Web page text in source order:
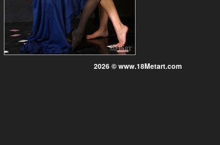
2026 © www.18Metart.com